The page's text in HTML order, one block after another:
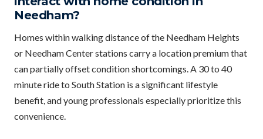
Needham?
Homes within walking distance of the Needham Heights
or Needham Center stations carry a location premium that
can partially offset condition shortcomings. A 30 to 40
minute ride to South Station is a significant lifestyle
benefit, and young professionals especially prioritize this
convenience.